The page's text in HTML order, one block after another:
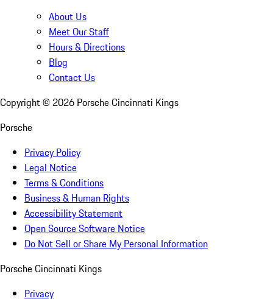
About Us
Meet Our Staff
Hours & Directions
Blog
Contact Us
Copyright © 2026 Porsche Cincinnati Kings
Porsche
Privacy Policy
Legal Notice
Terms & Conditions
Business & Human Rights
Accessibility Statement
Open Source Software Notice
Do Not Sell or Share My Personal Information
Porsche Cincinnati Kings
Privacy